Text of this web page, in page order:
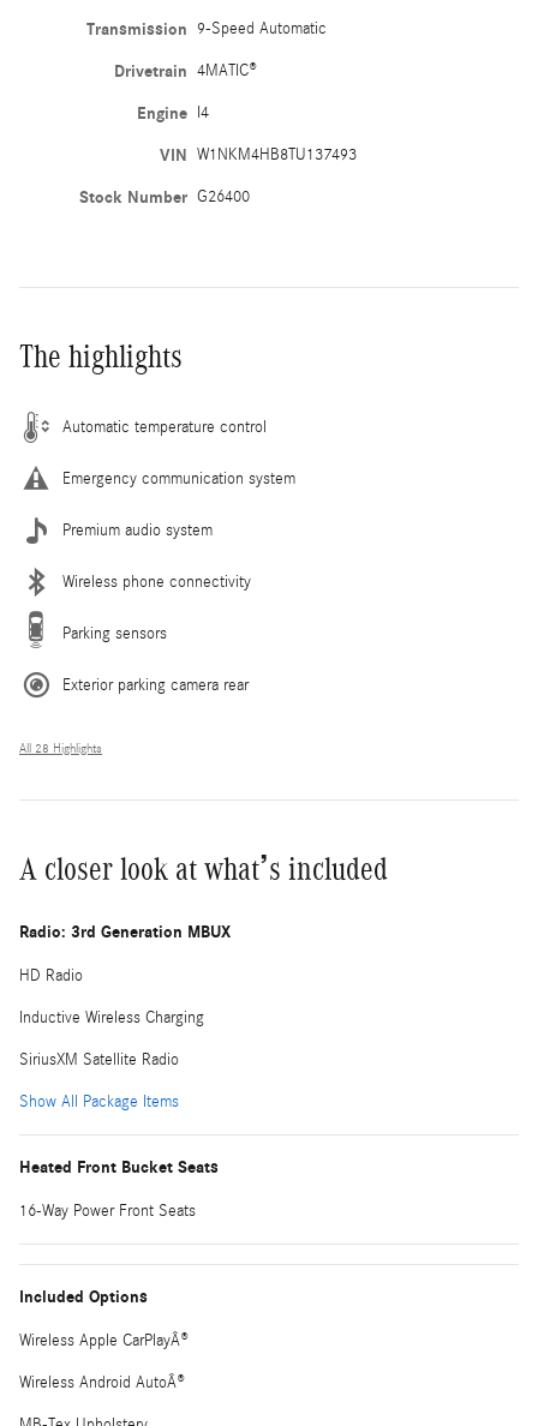
Transmission 9-Speed Automatic
Drivetrain 4MATIC®
Engine I4
VIN W1NKM4HB8TU137493
Stock Number G26400
The highlights
Automatic temperature control
Emergency communication system
Premium audio system
Wireless phone connectivity
Parking sensors
Exterior parking camera rear
All 28 Highlights
A closer look at what’s included
Radio: 3rd Generation MBUX
HD Radio
Inductive Wireless Charging
SiriusXM Satellite Radio
Show All Package Items
Heated Front Bucket Seats
16-Way Power Front Seats
Included Options
Wireless Apple CarPlayÂ®
Wireless Android AutoÂ®